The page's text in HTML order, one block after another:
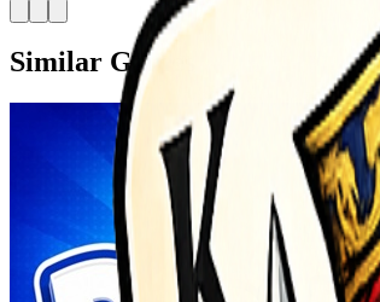
Similar Games